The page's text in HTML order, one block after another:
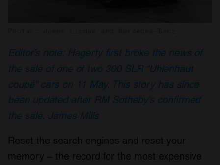
Editor’s note: Hagerty first broke the news of
the sale of one of two 300 SLR “Uhlenhaut
coupé” cars on 11 May. This story has since
been updated after RM Sotheby’s confirmed
the sale. James Mills
Reset the search engines and reset your
memory – the record for the most expensive